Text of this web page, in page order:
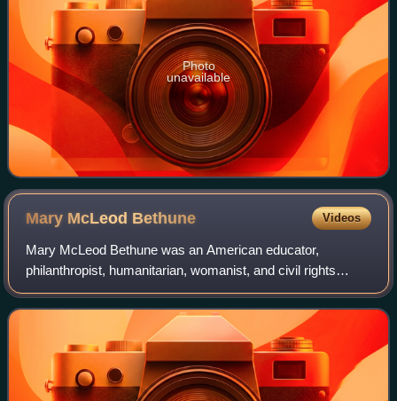
Photo
unavailable
Mary McLeod Bethune Videos
Mary McLeod Bethune was an American educator,
philanthropist, humanitarian, womanist, and civil rights
activist. Bethune founded the National Council of Negro
Women in 1935, and proceeded to establish